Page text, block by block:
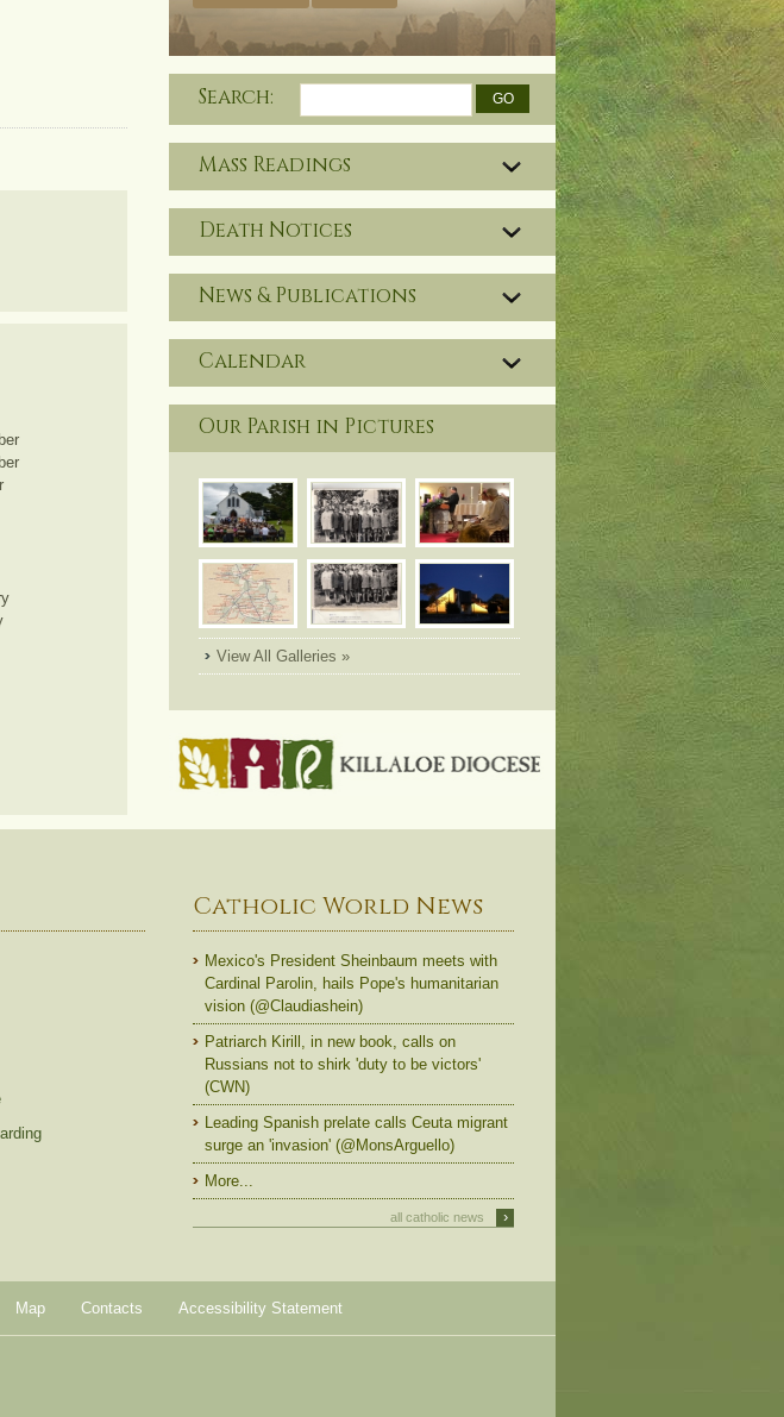
Search:
Mass Readings
Death Notices
News & Publications
Calendar
Our Parish in Pictures
View All Galleries »
Catholic World News
Mexico's President Sheinbaum meets with
Cardinal Parolin, hails Pope's humanitarian
vision (@Claudiashein)
Patriarch Kirill, in new book, calls on
Russians not to shirk 'duty to be victors'
(CWN)
Leading Spanish prelate calls Ceuta migrant
surge an 'invasion' (@MonsArguello)
More...
›
all catholic news
Map Contacts Accessibility Statement